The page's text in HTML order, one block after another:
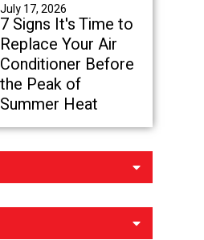
July 17, 2026
7 Signs It's Time to
Replace Your Air
Conditioner Before
the Peak of
Summer Heat